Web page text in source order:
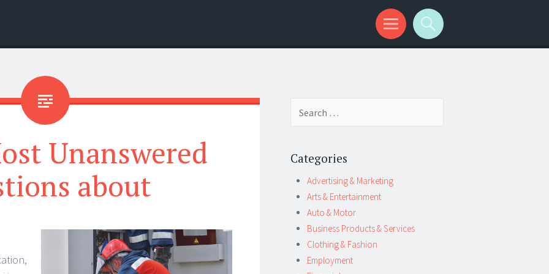
Unanswered
about
Categories
Advertising & Marketing
Arts & Entertainment
Auto & Motor
Business Products & Services
Clothing & Fashion
Employment